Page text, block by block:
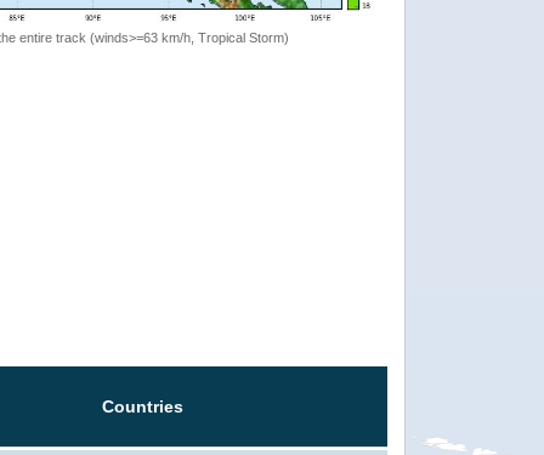
entire track (winds>=63 km/h, Tropical Storm)
Countries